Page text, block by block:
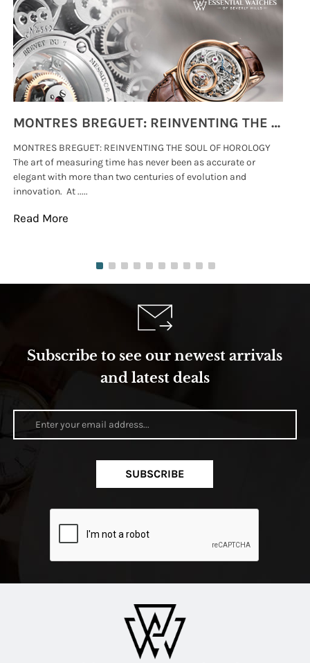
MONTRES BREGUET: REINVENTING THE SOUL OF HOROLOGY
MONTRES BREGUET: REINVENTING THE SOUL OF HOROLOGY
The art of measuring time has never been as accurate or
elegant with more than two centuries of evolution and
innovation. At .....
Read More
Subscribe to see our newest arrivals
and latest deals
SUBSCRIBE